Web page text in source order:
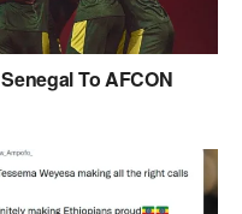
To AFCON